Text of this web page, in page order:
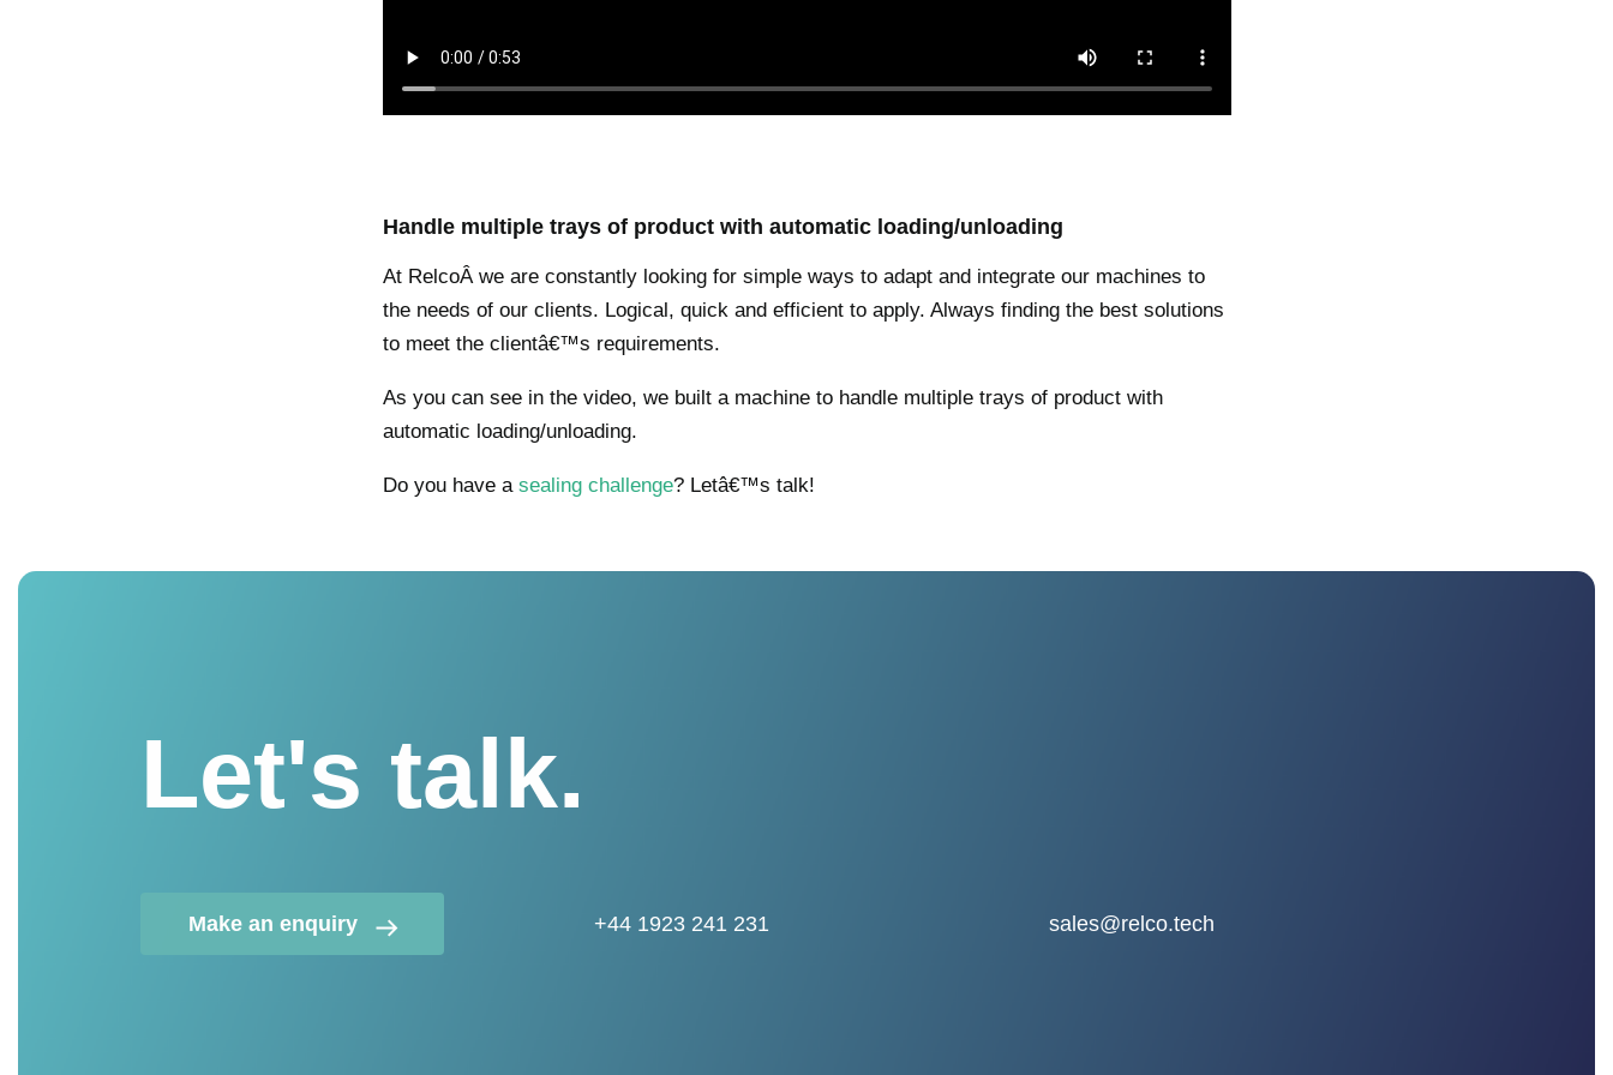
Handle multiple trays of product with automatic loading/unloading
At RelcoÂ we are constantly looking for simple ways to adapt and integrate our machines to
the needs of our clients. Logical, quick and efficient to apply. Always finding the best solutions
to meet the clientâ€™s requirements.
As you can see in the video, we built a machine to handle multiple trays of product with
automatic loading/unloading.
Do you have a sealing challenge? Letâ€™s talk!
Let's talk.
Make an enquiry +44 1923 241 231 sales@relco.tech